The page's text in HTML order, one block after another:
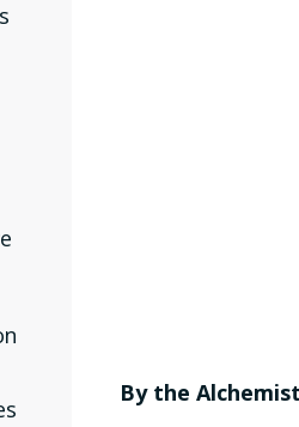
By the